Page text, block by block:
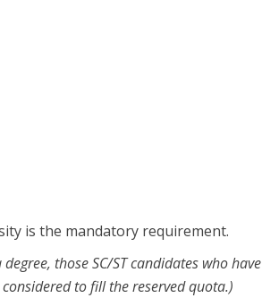
is the mandatory requirement.
those SC/ST candidates who have
to fill the reserved quota.)